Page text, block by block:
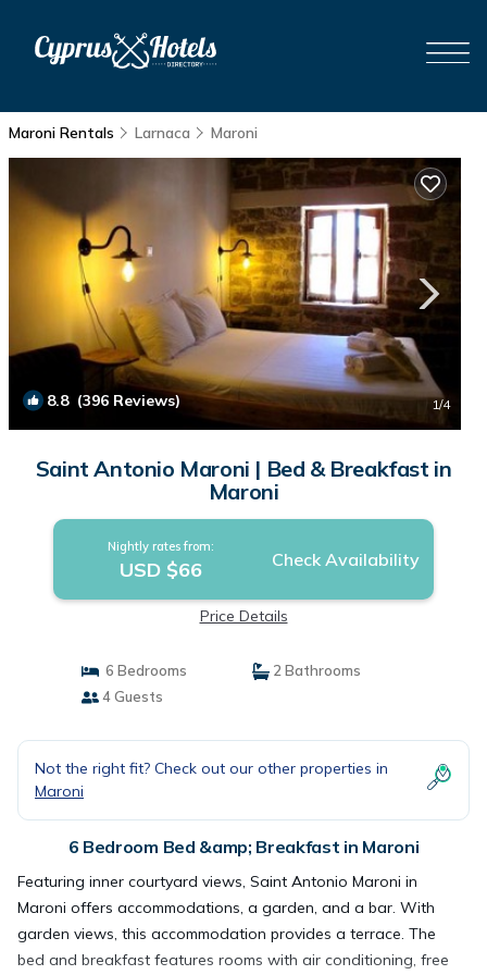
Maroni Rentals Larnaca Maroni
8.8(396 Reviews) 1/4
Saint Antonio Maroni | Bed & Breakfast in
Maroni
Nightly rates from:
USD $66 Check Availability
Price Details
6 Bedrooms
2 Bathrooms
4 Guests
Not the right fit? Check out our other properties in
Maroni
6 Bedroom Bed &amp; Breakfast in Maroni
Featuring inner courtyard views, Saint Antonio Maroni in
Maroni offers accommodations, a garden, and a bar. With
garden views, this accommodation provides a terrace. The
bed and breakfast features rooms with air conditioning, free